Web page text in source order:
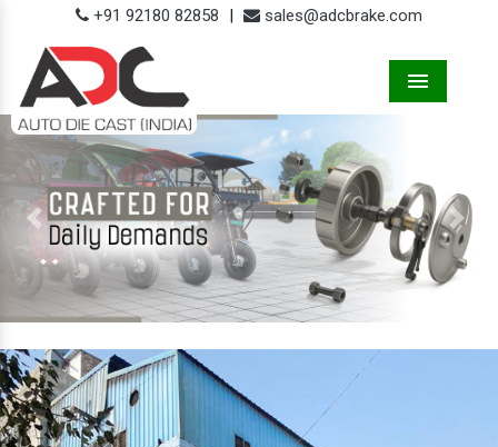
+91 92180 82858 | sales@adcbrake.com
Previous Next